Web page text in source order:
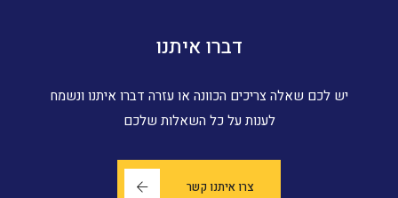
דברו איתנו
יש לכם שאלה צריכים הכוונה או עזרה דברו איתנו ונשמח
לענות על כל השאלות שלכם
צרו איתנו קשר